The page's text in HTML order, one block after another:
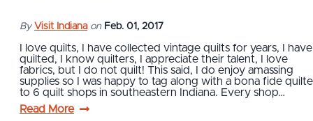
By Visit Indiana on Feb. 01, 2017
I love quilts, I have collected vintage quilts for years, I have
quilted, I know quilters, I appreciate their talent, I love
fabrics, but I do not quilt! This said, I do enjoy amassing
supplies so I was happy to tag along with a bona fide
to 6 quilt shops in southeastern Indiana. Every shop…
Read More